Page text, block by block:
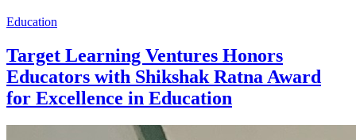
Education
Target Learning Ventures Honors
Educators with Shikshak Ratna Award
for Excellence in Education